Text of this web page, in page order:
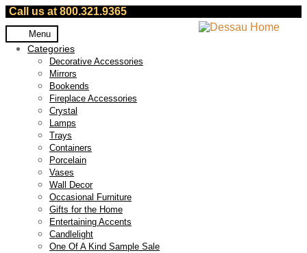
Call us at 800.321.9365
Skip
to
navigation
Skip
to
content
Menu
Categories
Decorative Accessories
Mirrors
Bookends
Fireplace Accessories
Crystal
Lamps
Trays
Containers
Porcelain
Vases
Wall Decor
Occasional Furniture
Gifts for the Home
Entertaining Accents
Candlelight
One Of A Kind Sample Sale